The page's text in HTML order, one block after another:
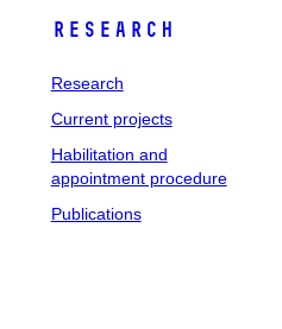
Research
Research
Current projects
Habilitation and
appointment procedure
Publications